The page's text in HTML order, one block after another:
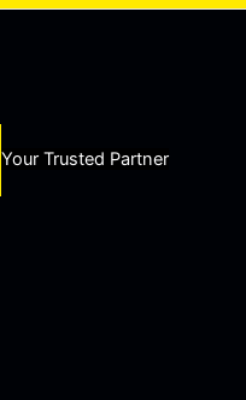
Your Trusted Partner